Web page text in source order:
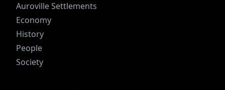
Auroville Settlements
Economy
History
People
Society